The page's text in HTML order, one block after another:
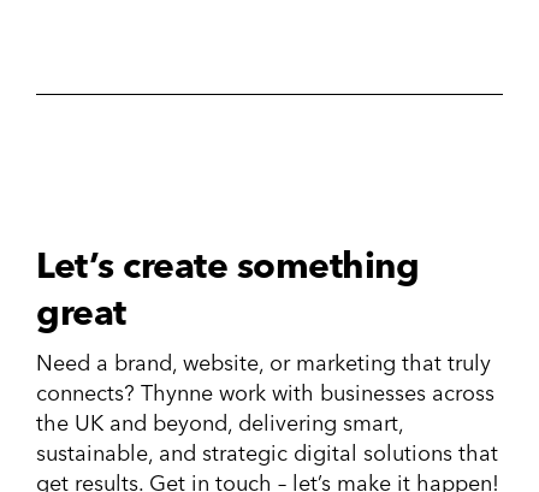
Let’s create something
great
Need a brand, website, or marketing that truly
connects? Thynne work with businesses across
the UK and beyond, delivering smart,
sustainable, and strategic digital solutions that
get results. Get in touch – let’s make it happen!